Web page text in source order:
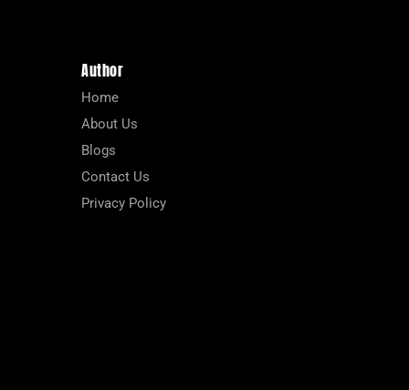
Author
Home
About Us
Blogs
Contact Us
Privacy Policy